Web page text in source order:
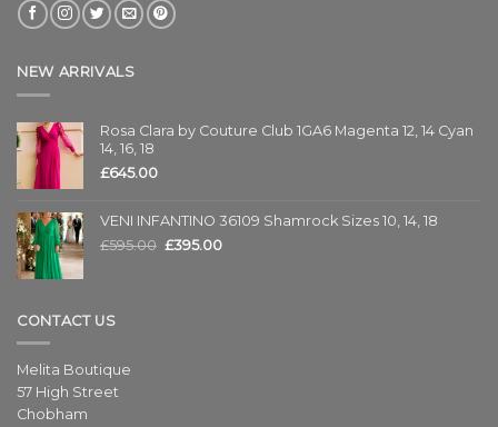
NEW ARRIVALS
Rosa Clara by Couture Club 1GA6 Magenta 12, 14 Cyan
14, 16, 18
£645.00
VENI INFANTINO 36109 Shamrock Sizes 10, 14, 18
£595.00 £395.00
CONTACT US
Melita Boutique
57 High Street
Chobham